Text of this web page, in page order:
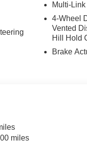
Multi-
4-Wheel
Vented
Hill Hold
Brake
miles